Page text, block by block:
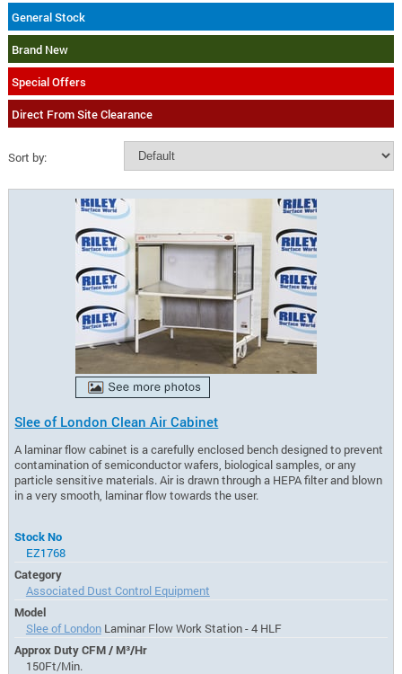
General Stock
Brand New
Special Offers
Direct From Site Clearance
Sort by:
Slee of London Clean Air Cabinet
A laminar flow cabinet is a carefully enclosed bench designed to prevent
contamination of semiconductor wafers, biological samples, or any
particle sensitive materials. Air is drawn through a HEPA filter and blown
in a very smooth, laminar flow towards the user.
Stock No
EZ1768
Category
Associated Dust Control Equipment
Model
Slee of LondonLaminar Flow Work Station - 4 HLF
Approx Duty CFM / M³/Hr
150Ft/Min.